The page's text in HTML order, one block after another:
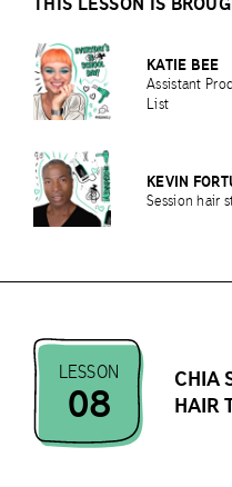
KATIE BEE
Assistant
List
KEVIN
Session hair
LESSON
08
CHIA
HAIR